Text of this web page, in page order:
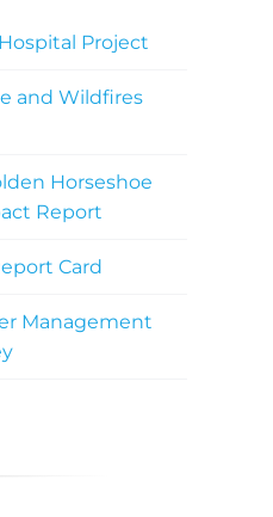
Project
and Wildfires
Horseshoe
Report
Card
Management